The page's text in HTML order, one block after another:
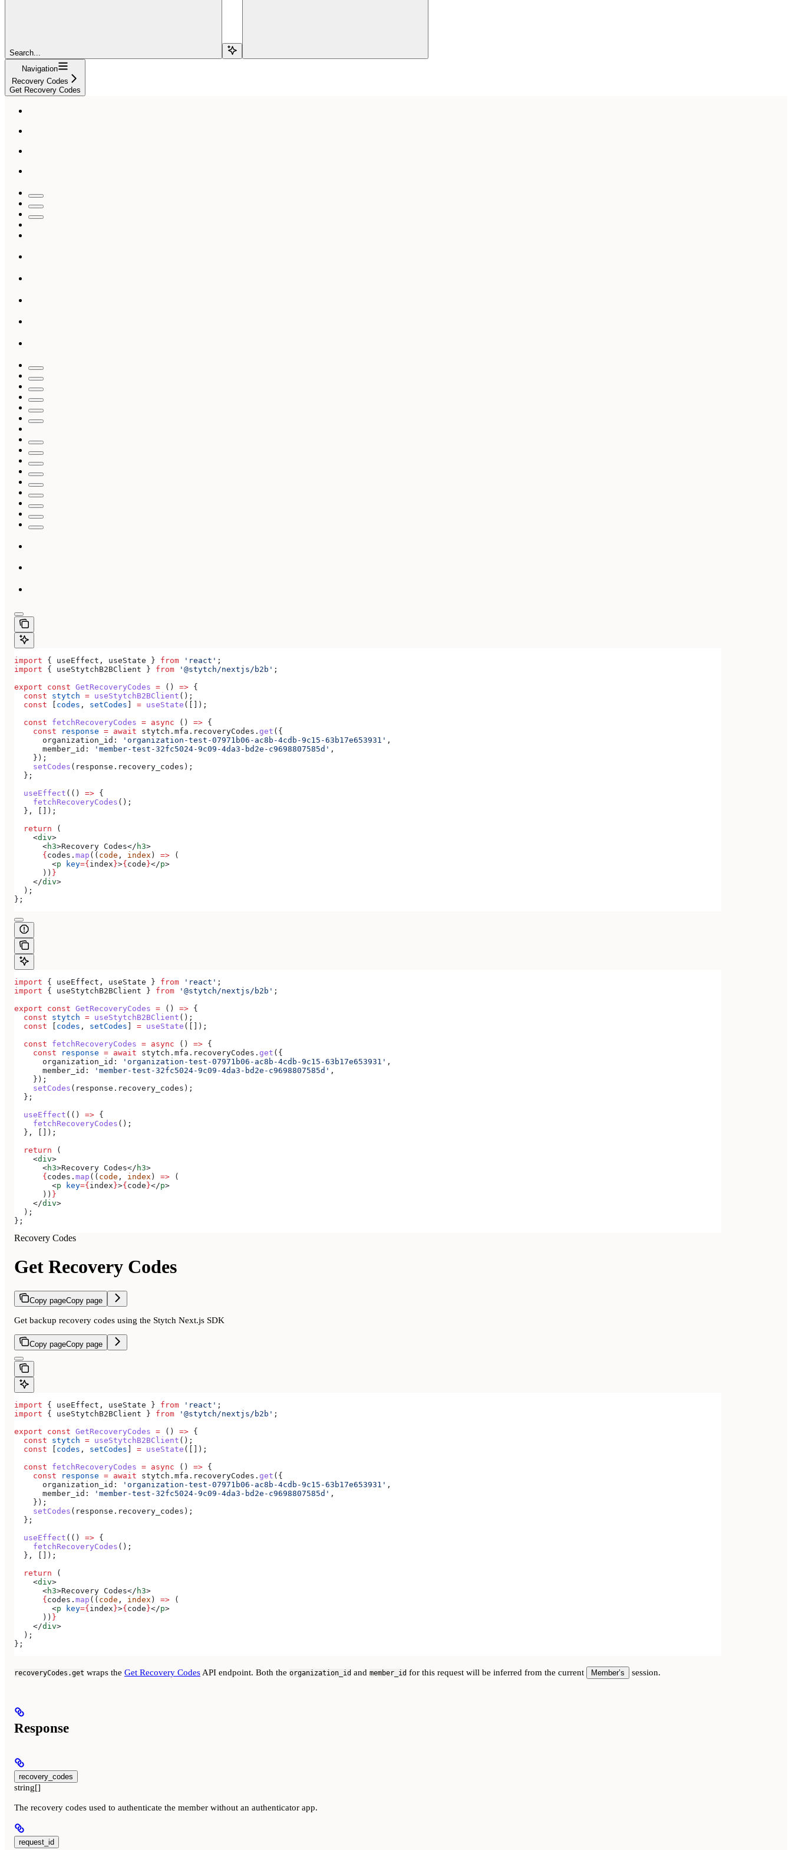
Search...
Navigation
Recovery Codes
Get Recovery Codes
import { useEffect , useState } from 'react' ;
import { useStytchB2BClient } from '@stytch/nextjs/b2b' ;
export const GetRecoveryCodes = () => {
  const
stytch = useStytchB2BClient ();
  const
[ codes , setCodes ] = useState ([]);
  const
fetchRecoveryCodes = async () => {
    const
response = await stytch . mfa . recoveryCodes . get ({
      organization_id:
'organization-test-07971b06-ac8b-4cdb-9c15-63b17e653931' ,
      member_id:
'member-test-32fc5024-9c09-4da3-bd2e-c9698807585d' ,
    });
    setCodes
( response . recovery_codes );
  };
  useEffect
(() => {
    fetchRecoveryCodes
();
  }, []);
  return
(
    <
div>
      <
h3>Recovery Codes</ h3>
      {
codes . map (( code , index ) => (
        <
p key={index}>{code}</p>
      ))
}
    </
div>
  );
};
import { useEffect , useState } from 'react' ;
import { useStytchB2BClient } from '@stytch/nextjs/b2b' ;
export const GetRecoveryCodes = () => {
  const
stytch = useStytchB2BClient ();
  const
[ codes , setCodes ] = useState ([]);
  const
fetchRecoveryCodes = async () => {
    const
response = await stytch . mfa . recoveryCodes . get ({
      organization_id:
'organization-test-07971b06-ac8b-4cdb-9c15-63b17e653931' ,
      member_id:
'member-test-32fc5024-9c09-4da3-bd2e-c9698807585d' ,
    });
    setCodes
( response . recovery_codes );
  };
  useEffect
(() => {
    fetchRecoveryCodes
();
  }, []);
  return
(
    <
div>
      <
h3>Recovery Codes</ h3>
      {
codes . map (( code , index ) => (
        <
p key={index}>{code}</p>
      ))
}
    </
div>
  );
};
Recovery Codes
Get Recovery Codes
Copy pageCopy page
Get backup recovery codes using the Stytch Next.js SDK
Copy pageCopy page
import { useEffect , useState } from 'react' ;
import { useStytchB2BClient } from '@stytch/nextjs/b2b' ;
export const GetRecoveryCodes = () => {
  const
stytch = useStytchB2BClient ();
  const
[ codes , setCodes ] = useState ([]);
  const
fetchRecoveryCodes = async () => {
    const
response = await stytch . mfa . recoveryCodes . get ({
      organization_id:
'organization-test-07971b06-ac8b-4cdb-9c15-63b17e653931' ,
      member_id:
'member-test-32fc5024-9c09-4da3-bd2e-c9698807585d' ,
    });
    setCodes
( response . recovery_codes );
  };
  useEffect
(() => {
    fetchRecoveryCodes
();
  }, []);
  return
(
    <
div>
      <
h3>Recovery Codes</ h3>
      {
codes . map (( code , index ) => (
        <
p key={index}>{code}</p>
      ))
}
    </
div>
  );
};
recoveryCodes.get wraps the Get Recovery CodesAPI endpoint. Both the organization_id and member_id for this request will be inferred from the current Member’s session.
Response
recovery_codes
string[]
The recovery codes used to authenticate the member without an authenticator app.
request_id